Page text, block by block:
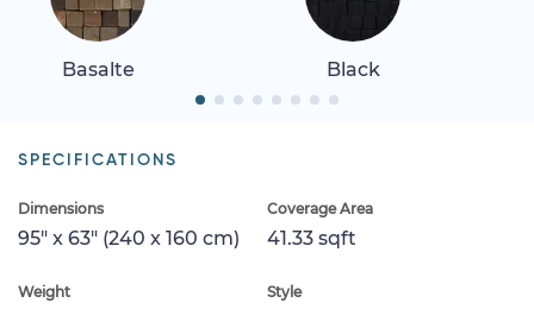
Basalte Black
SPECIFICATIONS
Dimensions
95" x 63" (240 x 160 cm)
Coverage Area
41.33 sqft
Weight Style